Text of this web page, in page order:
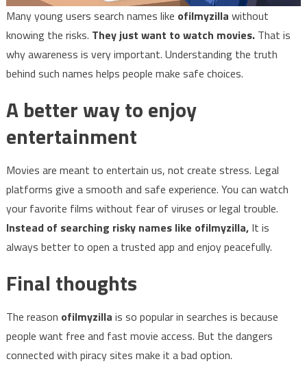
Many young users search names like ofilmyzilla without
knowing the risks. They just want to watch movies.That is
why awareness is very important. Understanding the truth
behind such names helps people make safe choices.
A better way to enjoy
entertainment
Movies are meant to entertain us, not create stress. Legal
platforms give a smooth and safe experience. You can watch
your favorite films without fear of viruses or legal trouble.
Instead of searching risky names like ofilmyzilla, It is
always better to open a trusted app and enjoy peacefully.
Final thoughts
The reason ofilmyzilla is so popular in searches is because
people want free and fast movie access. But the dangers
connected with piracy sites make it a bad option.